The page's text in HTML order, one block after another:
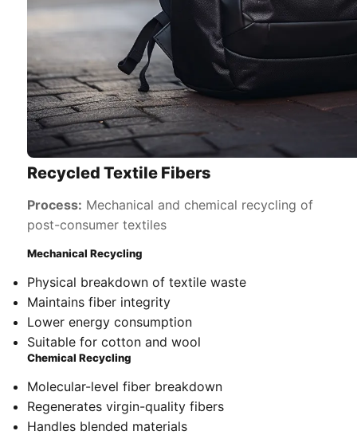
Recycled Textile Fibers
Process: Mechanical and chemical recycling of
post-consumer textiles
Mechanical Recycling
Physical breakdown of textile waste
Maintains fiber integrity
Lower energy consumption
Suitable for cotton and wool
Chemical Recycling
Molecular-level fiber breakdown
Regenerates virgin-quality fibers
Handles blended materials